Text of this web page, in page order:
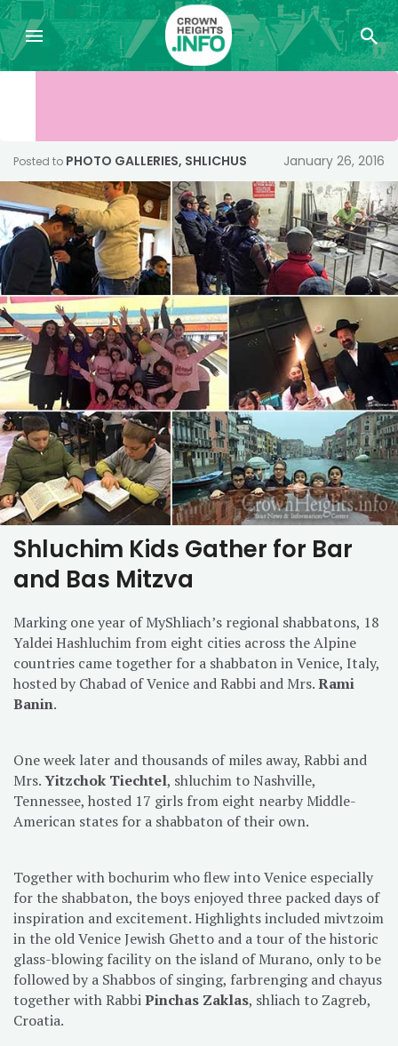
Posted to PHOTO GALLERIES, SHLICHUS January 26, 2016
Shluchim Kids Gather for Bar
and Bas Mitzva
Marking one year of MyShliach’s regional shabbatons, 18
Yaldei Hashluchim from eight cities across the Alpine
countries came together for a shabbaton in Venice, Italy,
hosted by Chabad of Venice and Rabbi and Mrs.Rami
Banin.
One week later and thousands of miles away, Rabbi and
Mrs.Yitzchok Tiechtel, shluchim to Nashville,
Tennessee, hosted 17 girls from eight nearby Middle-
American states for a shabbaton of their own.
Together with bochurim who flew into Venice especially
for the shabbaton, the boys enjoyed three packed days of
inspiration and excitement. Highlights included mivtzoim
in the old Venice Jewish Ghetto and a tour of the historic
glass-blowing facility on the island of Murano, only to be
followed by a Shabbos of singing, farbrenging and chayus
together with RabbiPinchas Zaklas, shliach to Zagreb,
Croatia.